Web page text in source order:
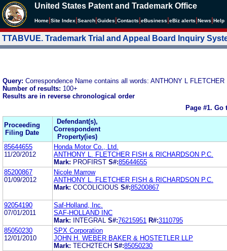
United States Patent and Trademark Office
Home Site Index Search Guides Contacts eBusiness eBiz alerts News Help
TTABVUE. Trademark Trial and Appeal Board Inquiry
Query: Correspondence Name contains all words: ANTHONY L FLETCHER
Number of results: 100+
Results are in reverse chronological order
Page #1. Go
Proceeding
Filing Date
Defendant(s),
Correspondent
Property(ies)
85644655
11/20/2012
Honda Motor Co., Ltd.
ANTHONY L. FLETCHER FISH & RICHARDSON P.C.
Mark: PROFIRST S#:85644655
85200867
01/09/2012
Nicole Marrow
ANTHONY L. FLETCHER FISH & RICHARDSON P.C.
Mark: COCOLICIOUS S#:85200867
92054190
07/01/2011
Saf-Holland, Inc.
SAF-HOLLAND INC
Mark:
INTEGRAL S#:76215951 R#:3110795
85050230
12/01/2010
SPX Corporation
JOHN H. WEBER BAKER & HOSTETLER LLP
Mark: TECH2TECH S#:85050230